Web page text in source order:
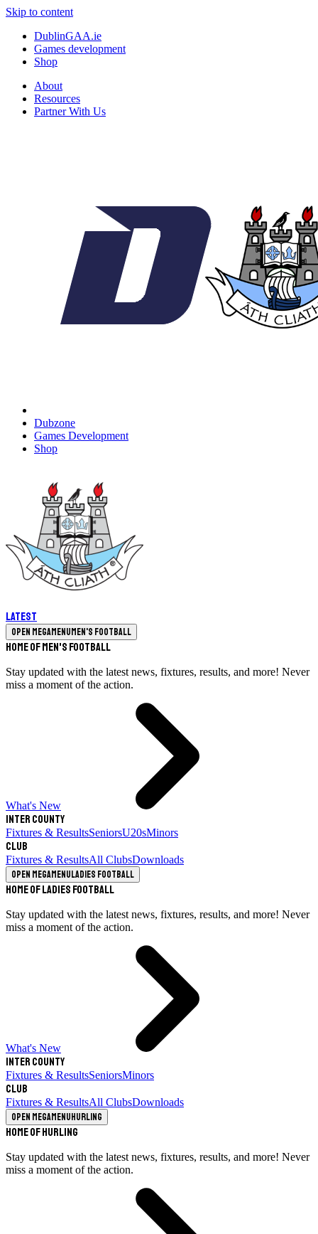
Skip to content
DublinGAA.ie
Games development
Shop
About
Resources
Partner With Us
Dubzone
Games Development
Shop
Latest
Open megamenuMen's Football
Home of Men's Football
Stay updated with the latest news, fixtures, results, and more! Never
miss a moment of the action.
What's New
Inter County
Fixtures & ResultsSeniorsU20sMinors
Club
Fixtures & ResultsAll ClubsDownloads
Open megamenuLadies Football
Home of Ladies Football
Stay updated with the latest news, fixtures, results, and more! Never
miss a moment of the action.
What's New
Inter County
Fixtures & ResultsSeniorsMinors
Club
Fixtures & ResultsAll ClubsDownloads
Open megamenuHurling
Home of Hurling
Stay updated with the latest news, fixtures, results, and more! Never
miss a moment of the action.